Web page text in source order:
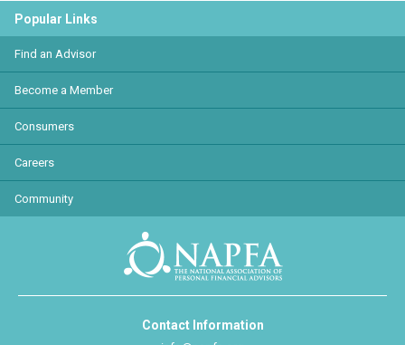
Popular Links
Find an Advisor
Become a Member
Consumers
Careers
Community
Contact Information